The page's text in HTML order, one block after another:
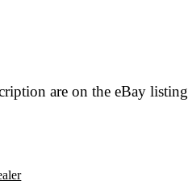
are on the eBay